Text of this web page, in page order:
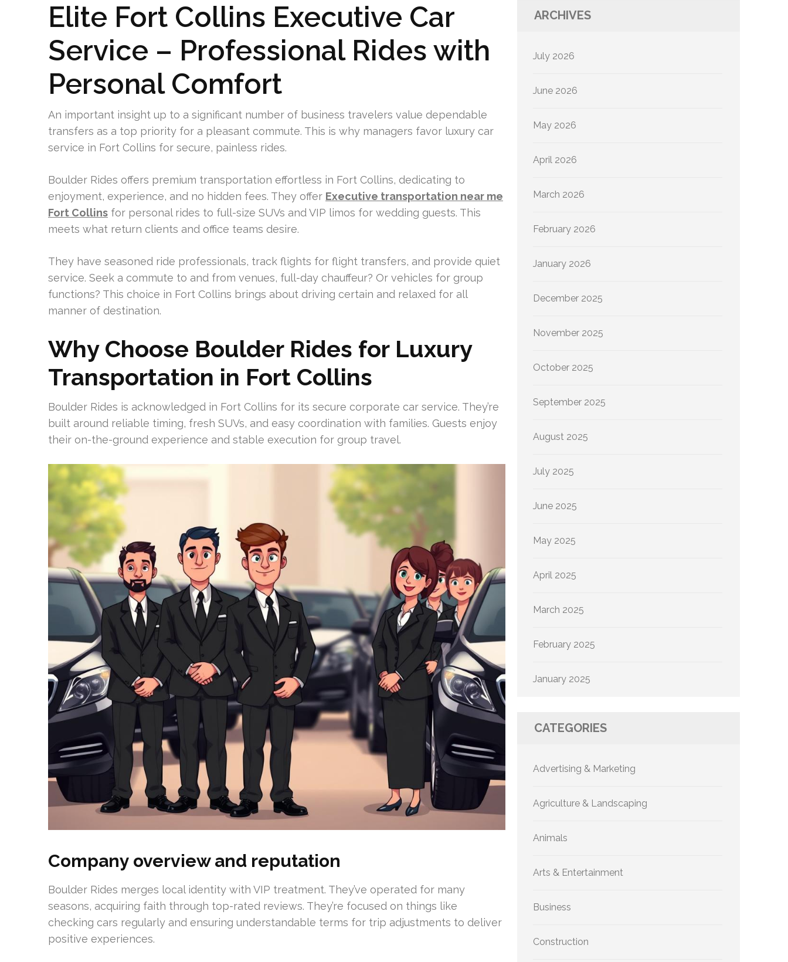
Elite Fort Collins Executive Car
Service – Professional Rides with
Personal Comfort
An important insight up to a significant number of business travelers value dependable
transfers as a top priority for a pleasant commute. This is why managers favor luxury car
service in Fort Collins for secure, painless rides.
Boulder Rides offers premium transportation effortless in Fort Collins, dedicating to
enjoyment, experience, and no hidden fees. They offer Executive transportation near me
Fort Collins for personal rides to full-size SUVs and VIP limos for wedding guests. This
meets what return clients and office teams desire.
They have seasoned ride professionals, track flights for flight transfers, and provide quiet
service. Seek a commute to and from venues, full-day chauffeur? Or vehicles for group
functions? This choice in Fort Collins brings about driving certain and relaxed for all
manner of destination.
Why Choose Boulder Rides for Luxury
Transportation in Fort Collins
Boulder Rides is acknowledged in Fort Collins for its secure corporate car service. They’re
built around reliable timing, fresh SUVs, and easy coordination with families. Guests enjoy
their on-the-ground experience and stable execution for group travel.
Company overview and reputation
Boulder Rides merges local identity with VIP treatment. They’ve operated for many
seasons, acquiring faith through top-rated reviews. They’re focused on things like
checking cars regularly and ensuring understandable terms for trip adjustments to deliver
positive experiences.
ARCHIVES
July 2026
June 2026
May 2026
April 2026
March 2026
February 2026
January 2026
December 2025
November 2025
October 2025
September 2025
August 2025
July 2025
June 2025
May 2025
April 2025
March 2025
February 2025
January 2025
CATEGORIES
Advertising & Marketing
Agriculture & Landscaping
Animals
Arts & Entertainment
Business
Construction